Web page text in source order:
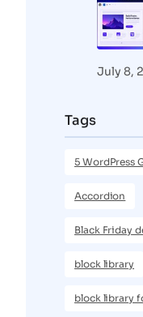
July 8,
Tags
5 WordPress
Accordion
Black Friday
block library
block library